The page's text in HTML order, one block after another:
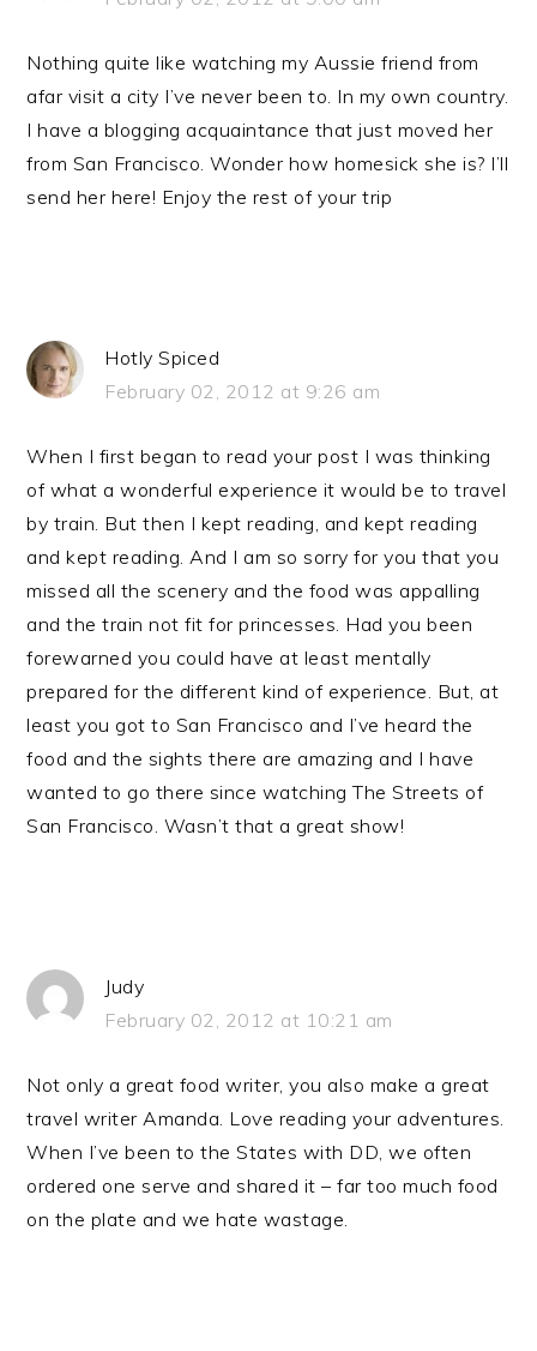
Nothing quite like watching my Aussie friend from
afar visit a city I’ve never been to. In my own country.
I have a blogging acquaintance that just moved her
from San Francisco. Wonder how homesick she is? I’ll
send her here! Enjoy the rest of your trip
Hotly Spiced
February 02, 2012 at 9:26 am
When I first began to read your post I was thinking
of what a wonderful experience it would be to travel
by train. But then I kept reading, and kept reading
and kept reading. And I am so sorry for you that you
missed all the scenery and the food was appalling
and the train not fit for princesses. Had you been
forewarned you could have at least mentally
prepared for the different kind of experience. But, at
least you got to San Francisco and I’ve heard the
food and the sights there are amazing and I have
wanted to go there since watching The Streets of
San Francisco. Wasn’t that a great show!
Judy
February 02, 2012 at 10:21 am
Not only a great food writer, you also make a great
travel writer Amanda. Love reading your adventures.
When I’ve been to the States with DD, we often
ordered one serve and shared it – far too much food
on the plate and we hate wastage.